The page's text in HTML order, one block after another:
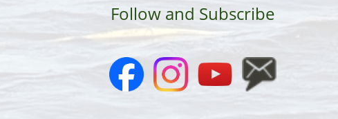
Follow and Subscribe